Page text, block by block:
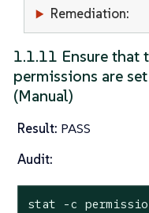
Remediation:
1.1.11 Ensure
permissions are
(Manual)
Result: PASS
Audit:
stat -c